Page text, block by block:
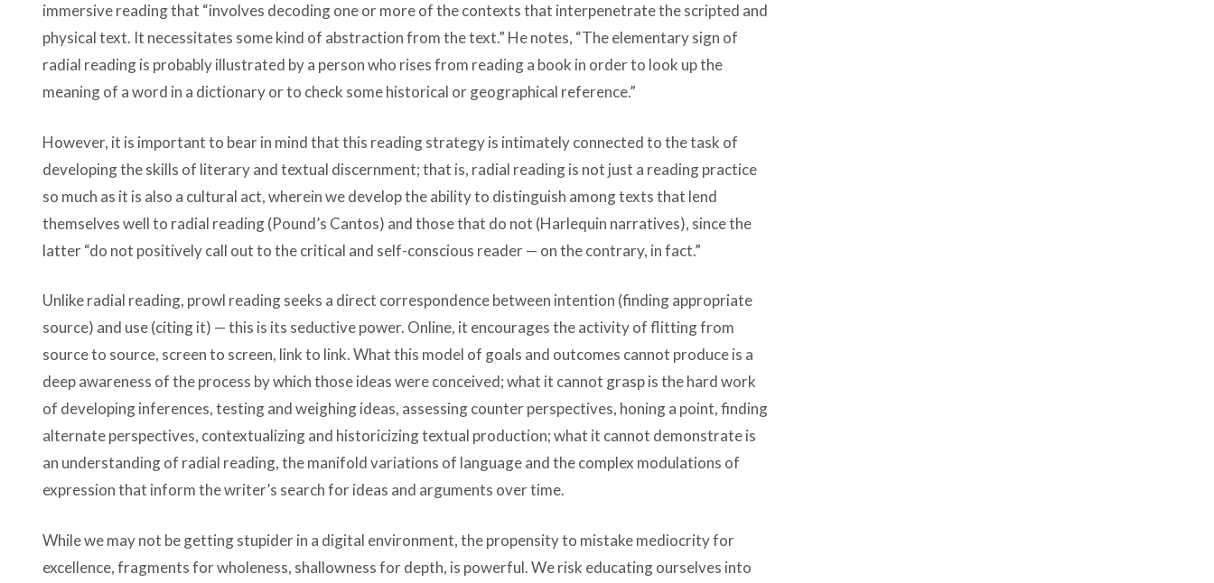
immersive reading that “involves decoding one or more of the contexts that interpenetrate the scripted and
physical text. It necessitates some kind of abstraction from the text.” He notes, “The elementary sign of
radial reading is probably illustrated by a person who rises from reading a book in order to look up the
meaning of a word in a dictionary or to check some historical or geographical reference.”
However, it is important to bear in mind that this reading strategy is intimately connected to the task of
developing the skills of literary and textual discernment; that is, radial reading is not just a reading practice
so much as it is also a cultural act, wherein we develop the ability to distinguish among texts that lend
themselves well to radial reading (Pound’s Cantos) and those that do not (Harlequin narratives), since the
latter “do not positively call out to the critical and self-conscious reader — on the contrary, in fact.”
Unlike radial reading, prowl reading seeks a direct correspondence between intention (finding appropriate
source) and use (citing it) — this is its seductive power. Online, it encourages the activity of flitting from
source to source, screen to screen, link to link. What this model of goals and outcomes cannot produce is a
deep awareness of the process by which those ideas were conceived; what it cannot grasp is the hard work
of developing inferences, testing and weighing ideas, assessing counter perspectives, honing a point, finding
alternate perspectives, contextualizing and historicizing textual production; what it cannot demonstrate is
an understanding of radial reading, the manifold variations of language and the complex modulations of
expression that inform the writer’s search for ideas and arguments over time.
While we may not be getting stupider in a digital environment, the propensity to mistake mediocrity for
excellence, fragments for wholeness, shallowness for depth, is powerful. We risk educating ourselves into